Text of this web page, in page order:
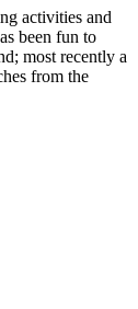
activities and
been fun to
most recently a
from the